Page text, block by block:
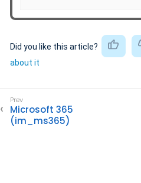
Did you like this article?
about it
Microsoft 365
(im_ms365)